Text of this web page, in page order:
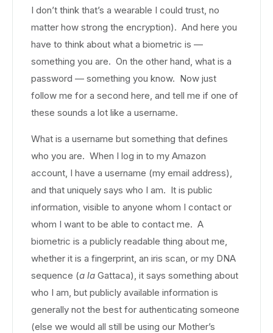
I don’t think that’s a wearable I could trust, no
matter how strong the encryption). And here you
have to think about what a biometric is —
something you are. On the other hand, what is a
password — something you know. Now just
follow me for a second here, and tell me if one of
these sounds a lot like a username.
What is a username but something that defines
who you are. When I log in to my Amazon
account, I have a username (my email address),
and that uniquely says who I am. It is public
information, visible to anyone whom I contact or
whom I want to be able to contact me. A
biometric is a publicly readable thing about me,
whether it is a fingerprint, an iris scan, or my DNA
sequence (a la Gattaca), it says something about
who I am, but publicly available information is
generally not the best for authenticating someone
(else we would all still be using our Mother’s